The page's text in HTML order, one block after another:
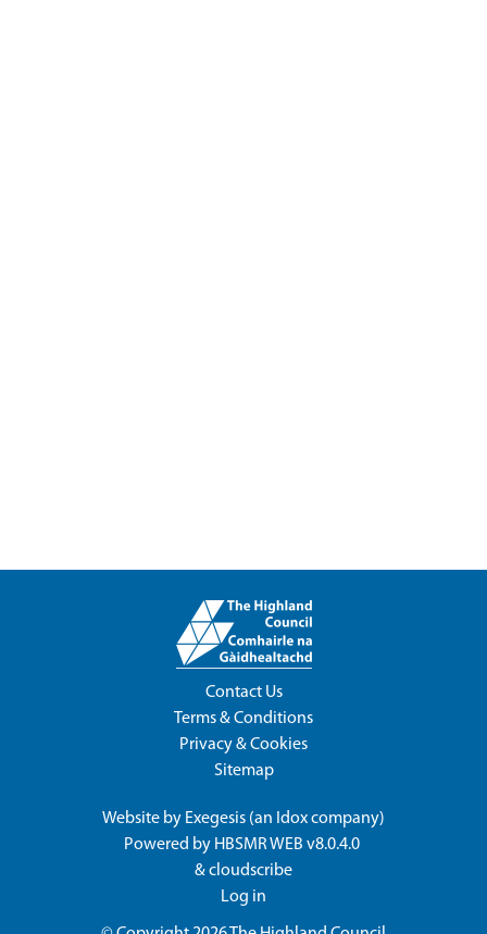
Contact Us
Terms & Conditions
Privacy & Cookies
Sitemap
Website by Exegesis (an Idoxcompany)
Powered by HBSMR WEB v8.0.4.0
&cloudscribe
Log in